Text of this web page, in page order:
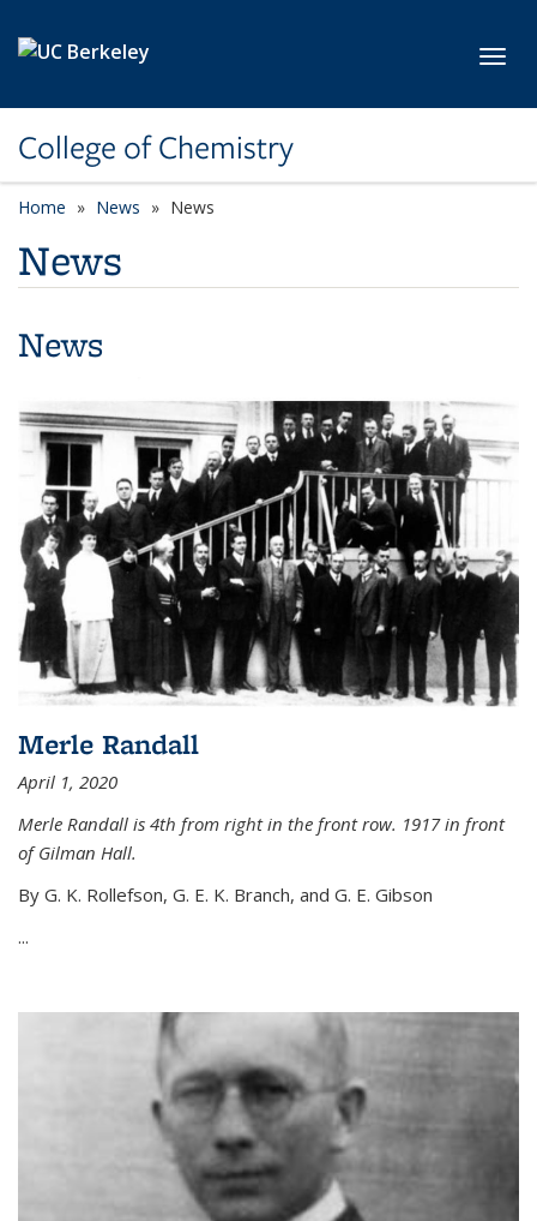
College of Chemistry
Home News News
News
News
Merle Randall
April 1, 2020
Merle Randall is 4th from right in the front row. 1917 in front
of Gilman Hall.
By G. K. Rollefson, G. E. K. Branch, and G. E. Gibson
...